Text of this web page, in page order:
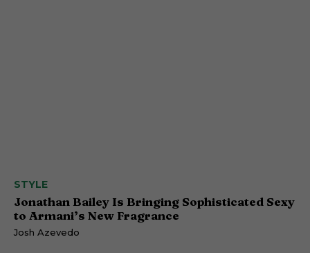
STYLE
Jonathan Bailey Is Bringing Sophisticated Sexy
to Armani’s New Fragrance
Josh Azevedo